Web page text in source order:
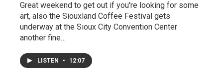
Great weekend to get out if you're looking for some
art, also the Siouxland Coffee Festival gets
underway at the Sioux City Convention Center
another fine…
LISTEN • 12:07